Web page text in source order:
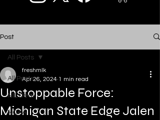
Post
All Posts
NIL Deal
NCAA
All Posts
Unstoppable Force:
Michigan State Edge Jalen
freshmlk
Apr 26, 2024 1 min read